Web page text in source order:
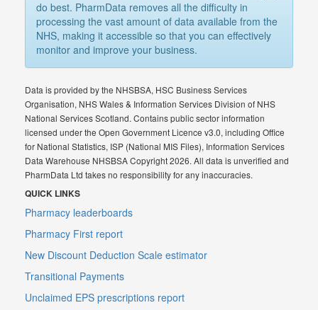
do best. PharmData removes all the difficulty in
processing the vast amount of data available from the
NHS, making it accessible so that you can effectively
monitor and improve your business.
Data is provided by the NHSBSA, HSC Business Services
Organisation, NHS Wales & Information Services Division of NHS
National Services Scotland. Contains public sector information
licensed under the Open Government Licence v3.0, including Office
for National Statistics, ISP (National MIS Files), Information Services
Data Warehouse NHSBSA Copyright 2026. All data is unverified and
PharmData Ltd takes no responsibility for any inaccuracies.
QUICK LINKS
Pharmacy leaderboards
Pharmacy First report
New Discount Deduction Scale estimator
Transitional Payments
Unclaimed EPS prescriptions report